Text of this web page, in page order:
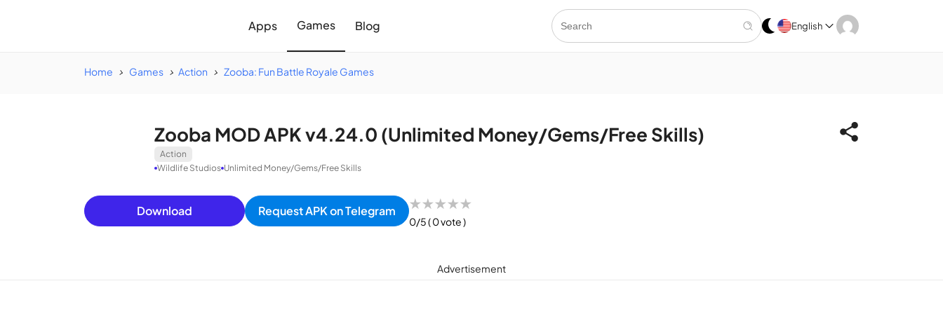
Apps Games Blog English
Home Games Action Zooba: Fun Battle Royale Games
Zooba MOD APK v4.24.0 (Unlimited Money/Gems/Free Skills)
Action
Wildlife Studios Unlimited Money/Gems/Free Skills
Download Request APK on Telegram ★★★★★
0/5( 0 vote )
Advertisement